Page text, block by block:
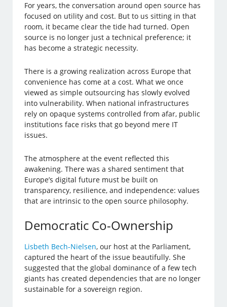
For years, the conversation around open source has
focused on utility and cost. But to us sitting in that
room, it became clear the tide had turned. Open
source is no longer just a technical preference; it
has become a strategic necessity.
There is a growing realization across Europe that
convenience has come at a cost. What we once
viewed as simple outsourcing has slowly evolved
into vulnerability. When national infrastructures
rely on opaque systems controlled from afar, public
institutions face risks that go beyond mere IT
issues.
The atmosphere at the event reflected this
awakening. There was a shared sentiment that
Europe’s digital future must be built on
transparency, resilience, and independence: values
that are intrinsic to the open source philosophy.
Democratic Co-Ownership
Lisbeth Bech-Nielsen, our host at the Parliament,
captured the heart of the issue beautifully. She
suggested that the global dominance of a few tech
giants has created dependencies that are no longer
sustainable for a sovereign region.